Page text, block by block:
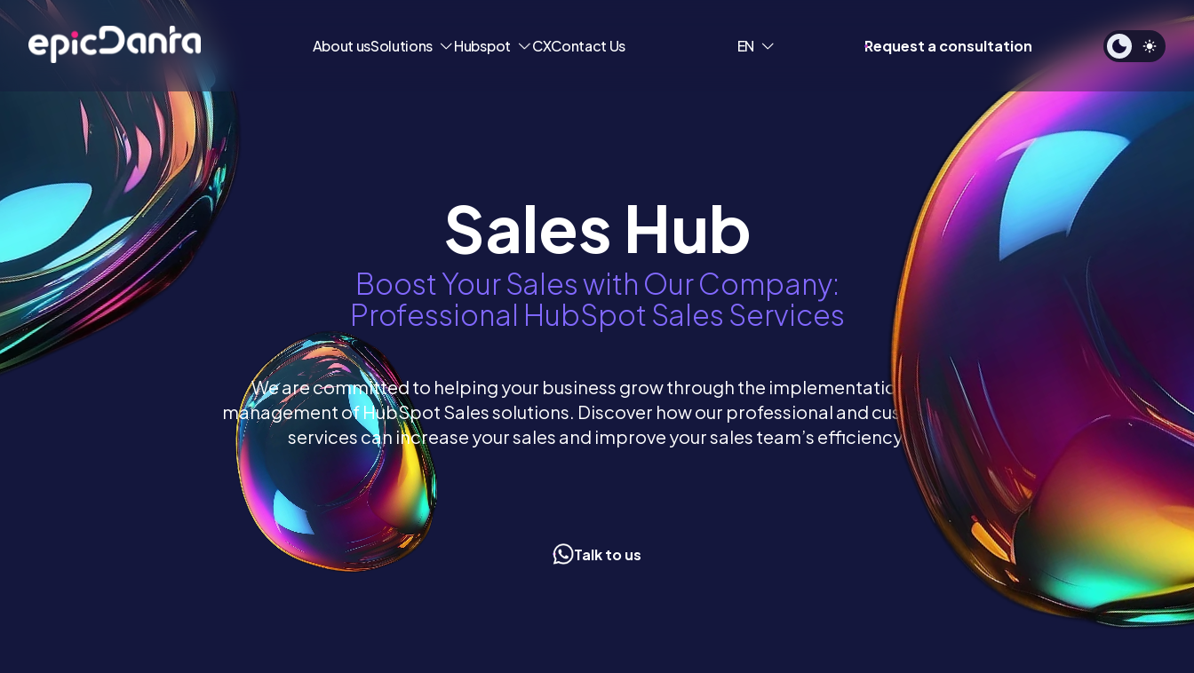
About usSolutions Hubspot CXContact Us EN Request a consultation
Sales Hub
Boost Your Sales with Our Company:
Professional HubSpot Sales Services
We are committed to helping your business grow through the implementation and
management of HubSpot Sales solutions. Discover how our professional and customized
services can increase your sales and improve your sales team’s efficiency.
Talk to us